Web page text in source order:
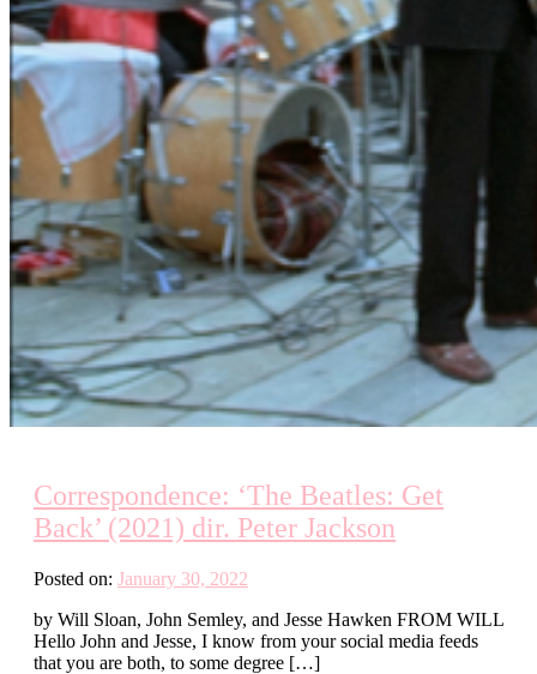
Correspondence: ‘The Beatles: Get
Back’ (2021) dir. Peter Jackson
Posted on: January 30, 2022
by Will Sloan, John Semley, and Jesse Hawken FROM WILL
Hello John and Jesse, I know from your social media feeds
that you are both, to some degree […]